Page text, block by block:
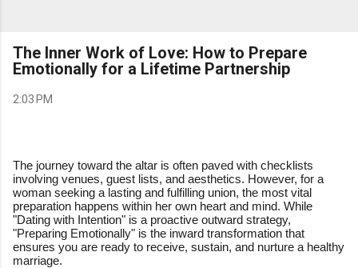
The Inner Work of Love: How to Prepare
Emotionally for a Lifetime Partnership
2:03 PM
The journey toward the altar is often paved with checklists
involving venues, guest lists, and aesthetics. However, for a
woman seeking a lasting and fulfilling union, the most vital
preparation happens within her own heart and mind. While
"Dating with Intention" is a proactive outward strategy,
"Preparing Emotionally" is the inward transformation that
ensures you are ready to receive, sustain, and nurture a healthy
marriage.